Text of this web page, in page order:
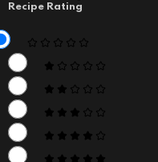
Recipe Rating